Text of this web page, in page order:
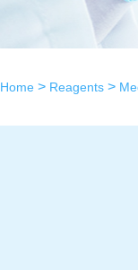
Home > Reagents >